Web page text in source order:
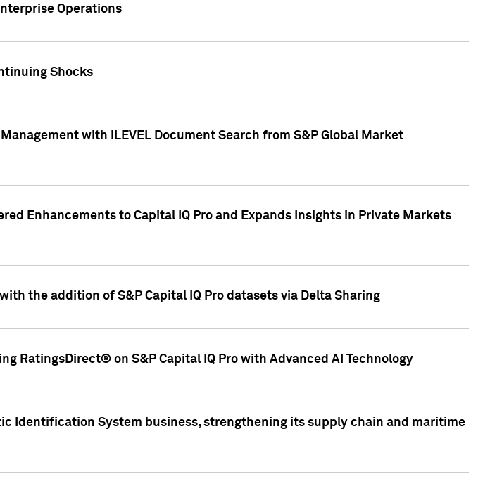
Operations
Shocks
with iLEVEL Document Search from S&P Global Market
Enhancements to Capital IQ Pro and Expands Insights in Private Markets
the addition of S&P Capital IQ Pro datasets via Delta Sharing
RatingsDirect® on S&P Capital IQ Pro with Advanced AI Technology
Identification System business, strengthening its supply chain and maritime